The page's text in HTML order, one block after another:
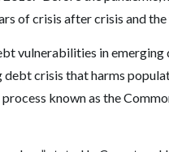
of crisis after crisis and
vulnerabilities in
crisis that harms
known as the